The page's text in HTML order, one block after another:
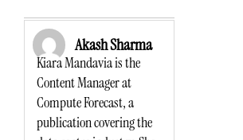
Akash Sharma
Kiara Mandavia is the
Content Manager at
Compute Forecast, a
publication covering the